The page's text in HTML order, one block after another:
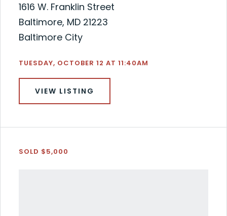
1616 W. Franklin Street
Baltimore, MD 21223
Baltimore City
TUESDAY, OCTOBER 12 AT 11:40AM
VIEW LISTING
SOLD $5,000